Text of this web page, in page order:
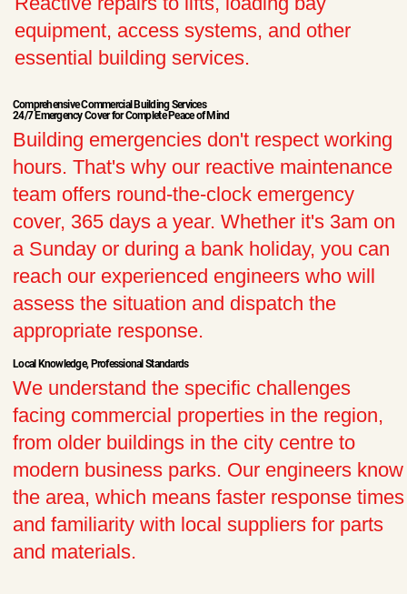
equipment, access systems, and other
essential building services.
Comprehensive Commercial Building Services
24/7 Emergency Cover for Complete Peace of Mind
Building emergencies don't respect working
hours. That's why our reactive maintenance
team offers round-the-clock emergency
cover, 365 days a year. Whether it's 3am on
a Sunday or during a bank holiday, you can
reach our experienced engineers who will
assess the situation and dispatch the
appropriate response.
Local Knowledge, Professional Standards
We understand the specific challenges
facing commercial properties in the region,
from older buildings in the city centre to
modern business parks. Our engineers know
the area, which means faster response times
and familiarity with local suppliers for parts
and materials.